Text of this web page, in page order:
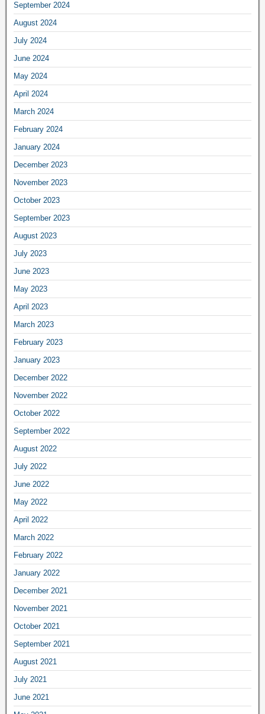
September 2024
August 2024
July 2024
June 2024
May 2024
April 2024
March 2024
February 2024
January 2024
December 2023
November 2023
October 2023
September 2023
August 2023
July 2023
June 2023
May 2023
April 2023
March 2023
February 2023
January 2023
December 2022
November 2022
October 2022
September 2022
August 2022
July 2022
June 2022
May 2022
April 2022
March 2022
February 2022
January 2022
December 2021
November 2021
October 2021
September 2021
August 2021
July 2021
June 2021